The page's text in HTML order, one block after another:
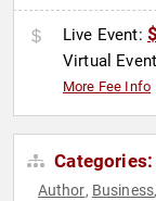
Live Event:
Virtual
More Fee Info
Categories:
Author, Business